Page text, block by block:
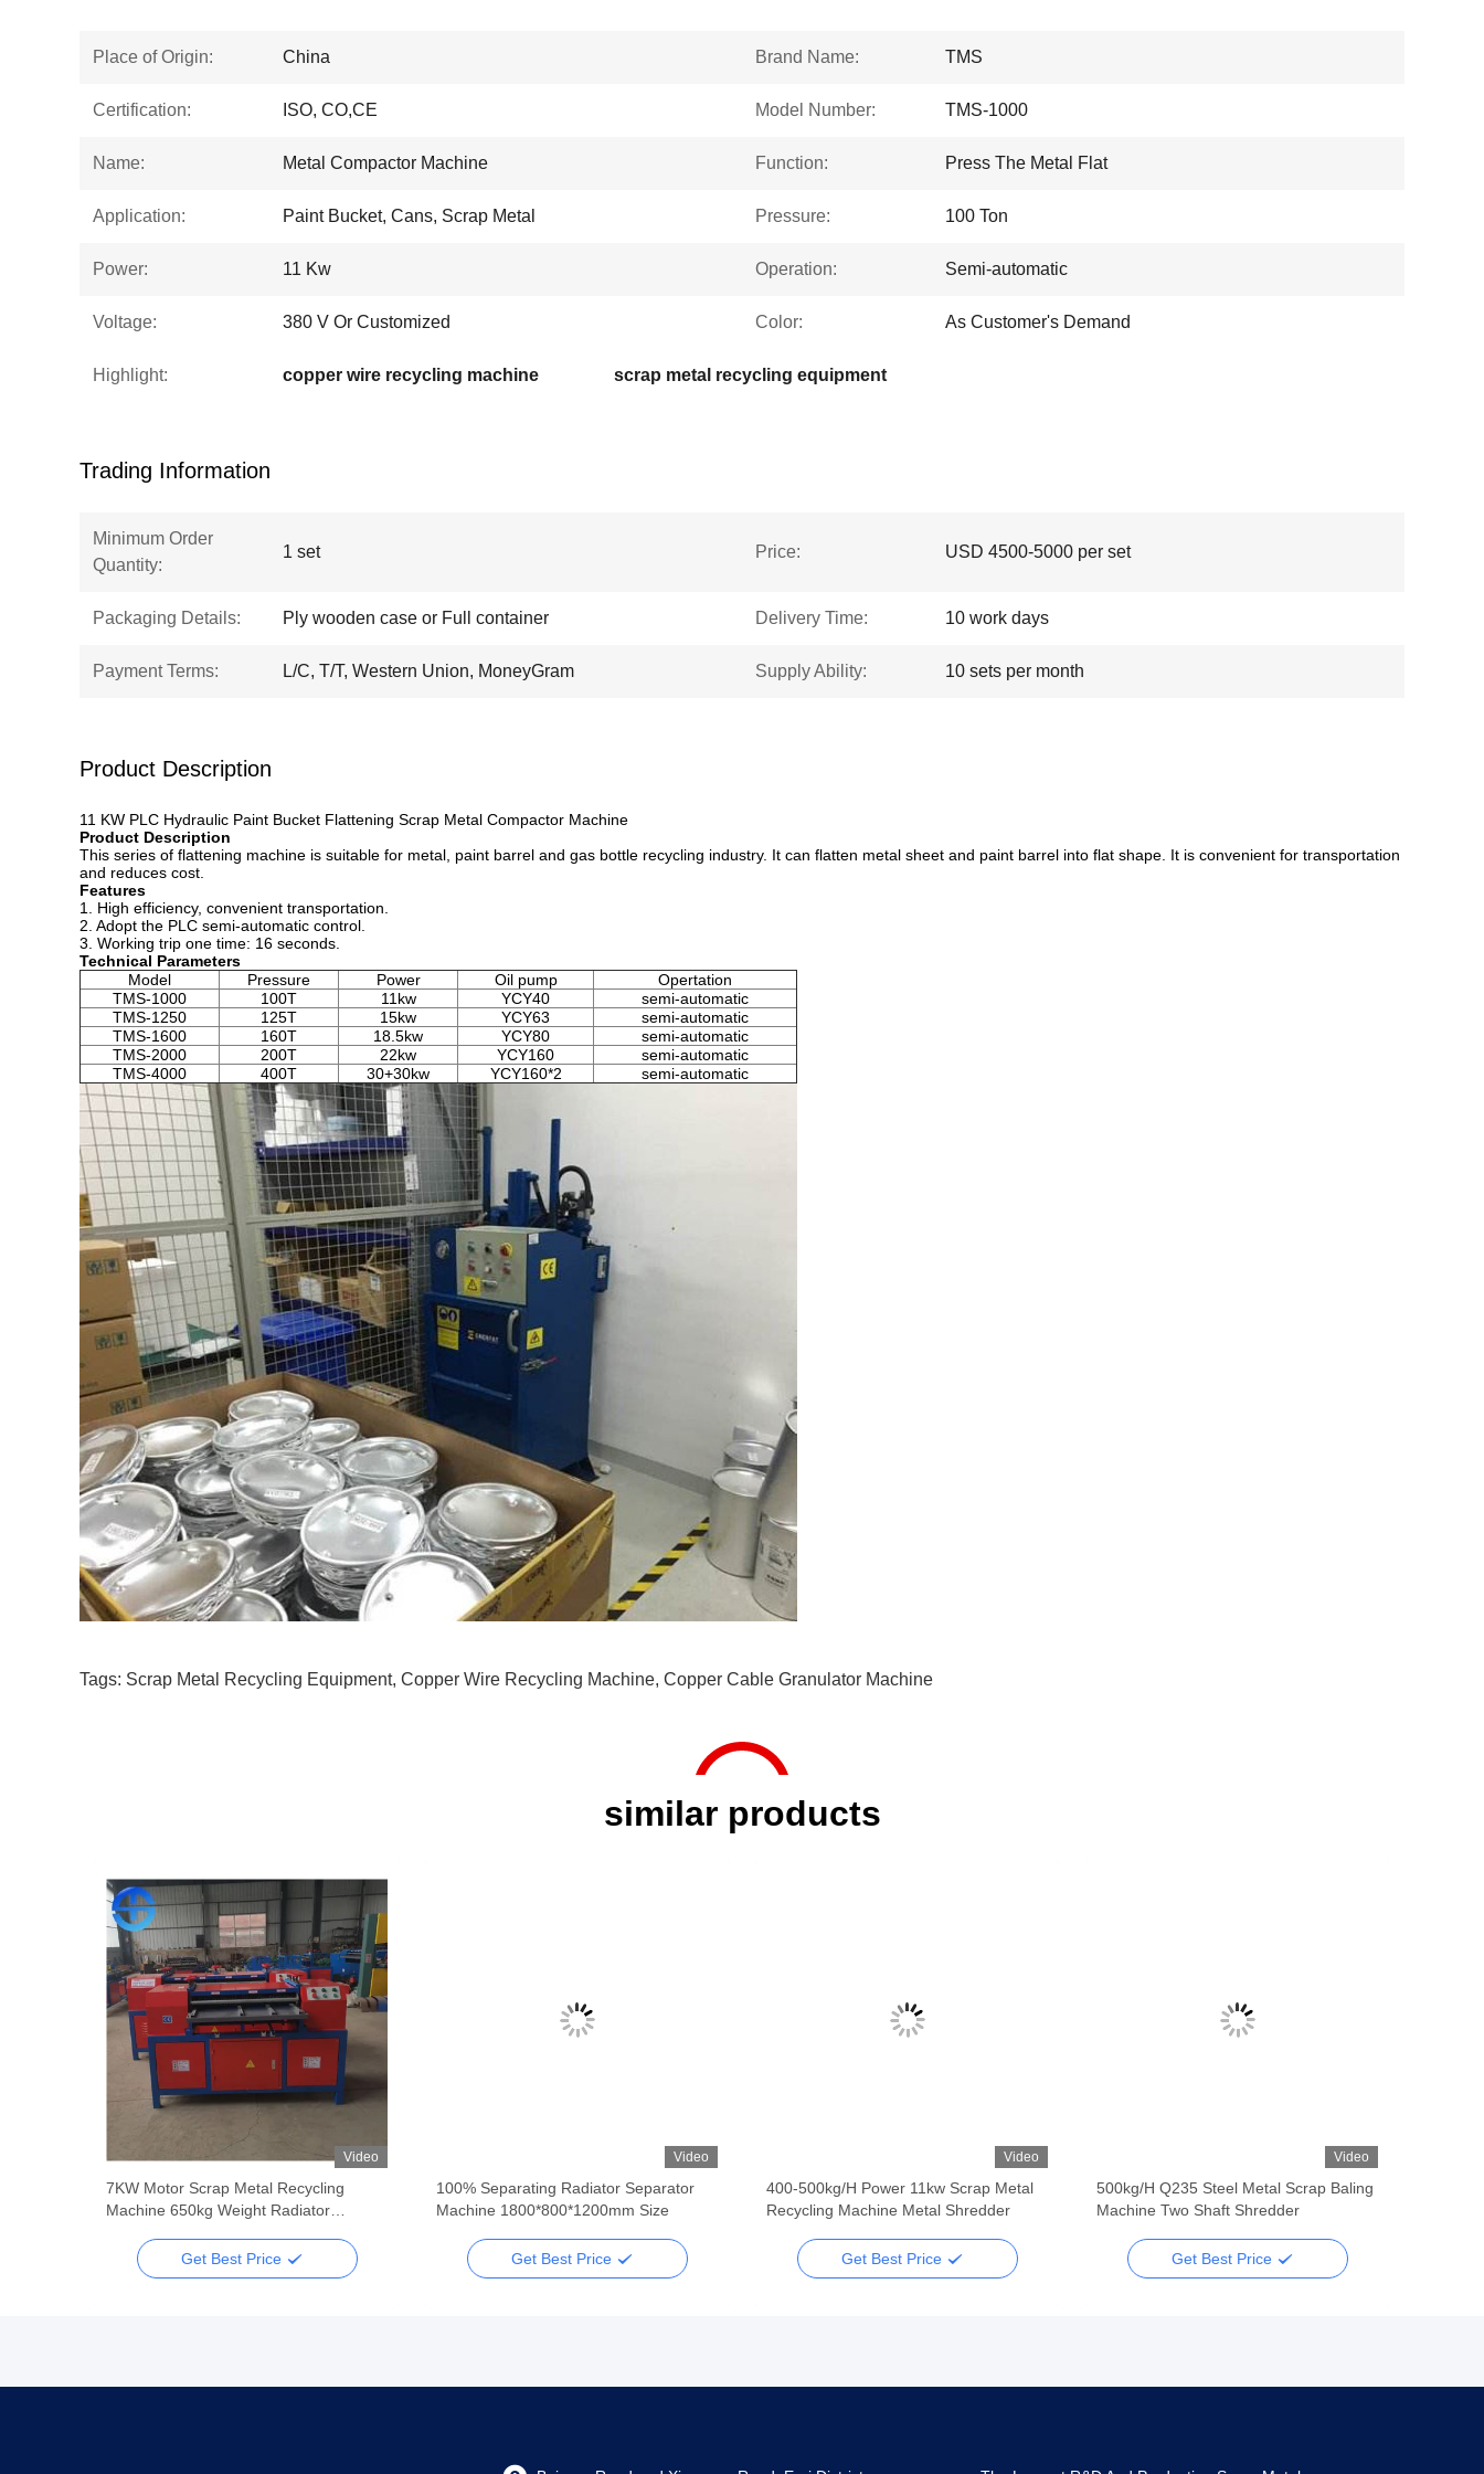
Place of Origin: China Brand Name: TMS
Certification: ISO, CO,CE Model Number: TMS-1000
Name: Metal Compactor Machine Function: Press The Metal Flat
Application: Paint Bucket, Cans, Scrap Metal Pressure: 100 Ton
Power: 11 Kw Operation: Semi-automatic
Voltage: 380 V Or Customized Color: As Customer's Demand
Highlight: copper wire recycling machine scrap metal recycling equipment
Trading Information
Minimum Order
Quantity:
1 set Price: USD 4500-5000 per set
Packaging Details: Ply wooden case or Full container Delivery Time: 10 work days
Payment Terms: L/C, T/T, Western Union, MoneyGram Supply Ability: 10 sets per month
Product Description
11 KW PLC Hydraulic Paint Bucket Flattening Scrap Metal Compactor Machine
Product Description
This series of flattening machine is suitable for metal, paint barrel and gas bottle recycling industry. It can flatten metal sheet and paint barrel into flat shape. It is convenient for transportation
and reduces cost.
Features
1. High efficiency, convenient transportation.
2. Adopt the PLC semi-automatic control.
3. Working trip one time: 16 seconds.
Technical Parameters
Model
Pressure Power Oil pump
Opertation
TMS-1000
100T 11kw YCY40
semi-automatic
TMS-1250
125T 15kw YCY63
semi-automatic
TMS-1600
160T 18.5kw YCY80
semi-automatic
TMS-2000
200T 22kw YCY160
semi-automatic
TMS-4000
400T 30+30kw YCY160*2 semi-automatic
Tags: Scrap Metal Recycling Equipment, Copper Wire Recycling Machine, Copper Cable Granulator Machine
similar products
Video
7KW Motor Scrap Metal Recycling
Machine 650kg Weight Radiator
Get Best Price
Video
100% Separating Radiator Separator
Machine 1800*800*1200mm Size
Get Best Price
Video
400-500kg/H Power 11kw Scrap Metal
Recycling Machine Metal Shredder
Get Best Price
Video
500kg/H Q235 Steel Metal Scrap Baling
Machine Two Shaft Shredder
Get Best Price